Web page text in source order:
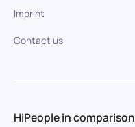
Imprint
Contact us
HiPeople in comparison